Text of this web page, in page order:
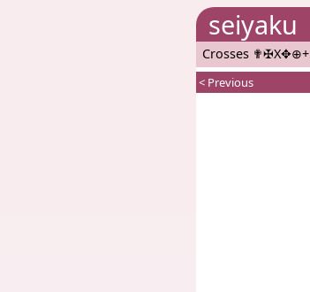
seiyaku
Crosses ✟✠X✥⊕+
< Previous